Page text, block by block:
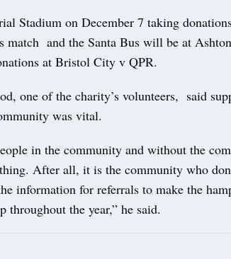
Stadium on December 7 taking
match and the Santa Bus will be at
at Bristol City v QPR.
one of the charity’s volunteers, said
was vital.
in the community and without the
After all, it is the community who
information for referrals to make the
throughout the year,” he said.